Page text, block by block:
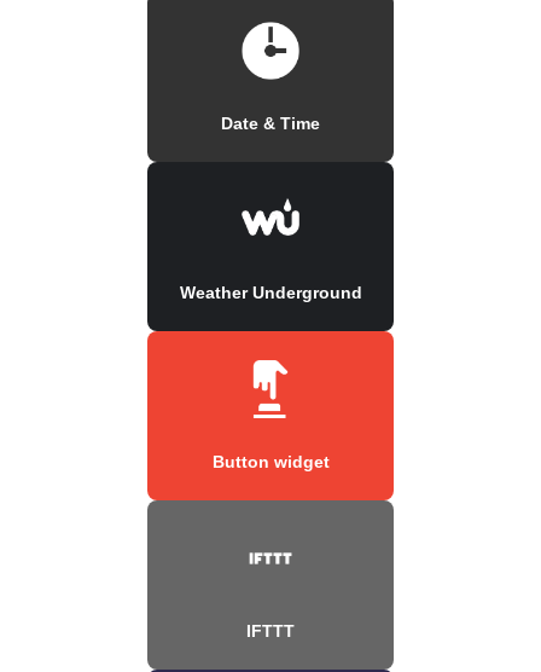
Date & Time
Weather Underground
Button widget
IFTTT